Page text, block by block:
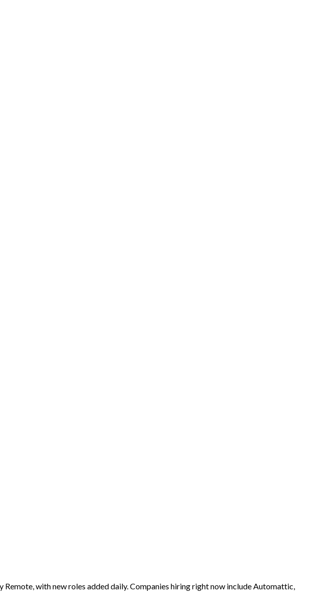
with new roles added daily. Companies hiring right now include Automattic,